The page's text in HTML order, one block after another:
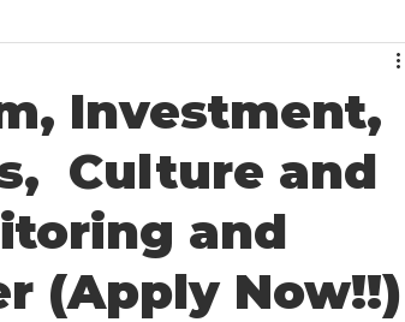
Investment,
Culture and
and
(Apply Now!!)